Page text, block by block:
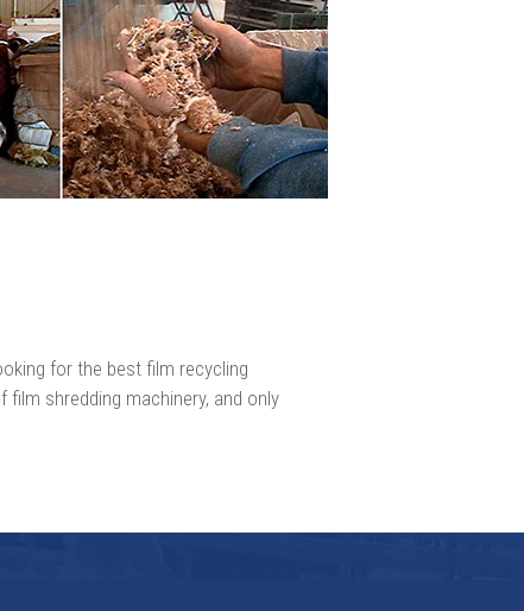
for the best film recycling
shredding machinery, and only